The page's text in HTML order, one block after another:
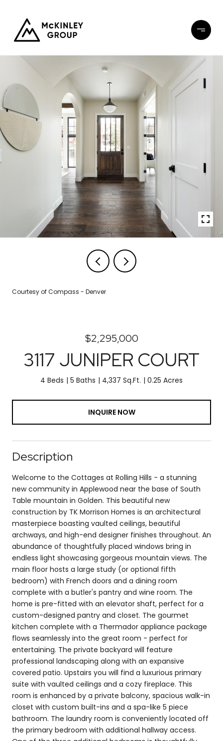
Courtesy of Compass - Denver
$2,295,000
3117 JUNIPER COURT
4 Beds 5 Baths 4,337 Sq.Ft. 0.25 Acres
INQUIRE NOW
Description
Welcome to the Cottages at Rolling Hills - a stunning
new community in Applewood near the base of South
Table mountain in Golden. This beautiful new
construction by TK Morrison Homes is an architectural
masterpiece boasting vaulted ceilings, beautiful
archways, and high-end designer finishes throughout. An
abundance of thoughtfully placed windows bring in
endless light showcasing gorgeous mountain views. The
main floor hosts a large study (or optional fifth
bedroom) with French doors and a dining room
complete with a butler's pantry and wine room. The
home is pre-fitted with an elevator shaft, perfect for a
custom-designed pantry and closet. The gourmet
kitchen complete with a Thermador appliance package
flows seamlessly into the great room - perfect for
entertaining. The private backyard will feature
professional landscaping along with an expansive
covered patio. Upstairs you will find a luxurious primary
suite with vaulted ceilings and a cozy fireplace. This
room is enhanced by a private balcony, spacious walk-in
closet with custom built-ins and a spa-like 5 piece
bathroom. The laundry room is conveniently located off
the primary bedroom with additional hallway access.